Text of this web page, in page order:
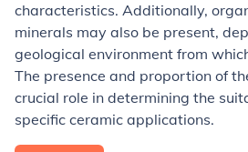
characteristics. Additionally,
minerals may also be present,
geological environment from
The presence and proportion of
crucial role in determining the
specific ceramic applications.